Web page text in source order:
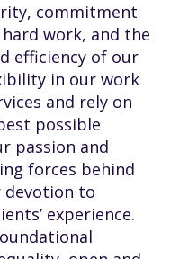
commitment
work, and the
efficiency of our
in our work
and rely on
possible
passion and
forces behind
devotion to
experience.